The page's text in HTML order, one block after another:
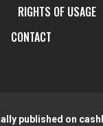
RIGHTS OF USAGE
CONTACT
published on